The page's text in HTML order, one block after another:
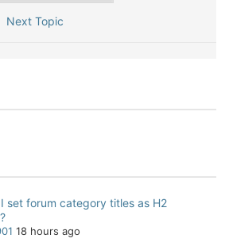
Next Topic
set forum category titles as H2
18 hours ago